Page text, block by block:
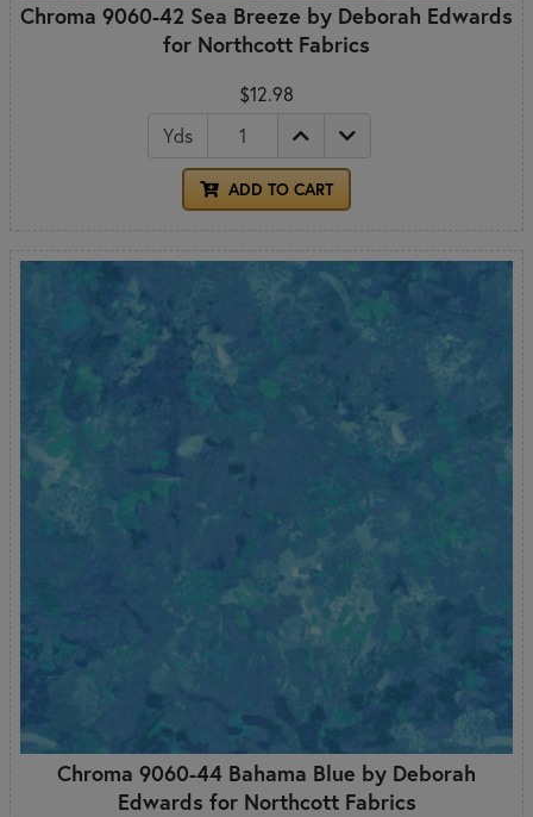
Chroma 9060-42 Sea Breeze by Deborah Edwards
for Northcott Fabrics
$12.98
Yds
ADD TO CART
Chroma 9060-44 Bahama Blue by Deborah
Edwards for Northcott Fabrics